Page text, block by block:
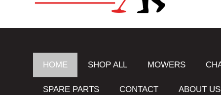
HOME SHOP ALL MOWERS
SPARE PARTS CONTACT ABOUT US